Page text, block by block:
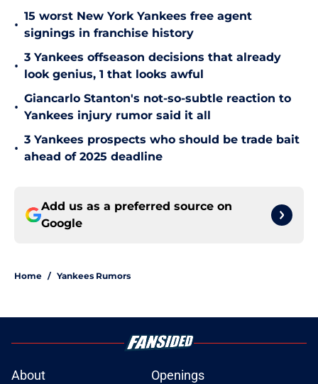
•
15 worst New York Yankees free agent
signings in franchise history
•
3 Yankees offseason decisions that already
look genius, 1 that looks awful
•
Giancarlo Stanton's not-so-subtle reaction to
Yankees injury rumor said it all
•
3 Yankees prospects who should be trade bait
ahead of 2025 deadline
Add us as a preferred source on
Google
Home / Yankees Rumors
About Openings